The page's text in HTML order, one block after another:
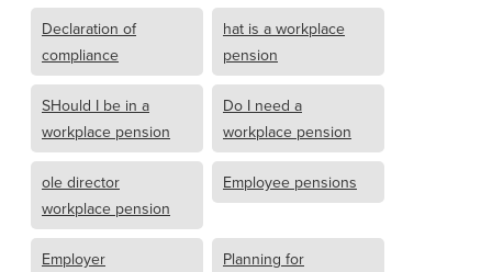
Declaration of
compliance
hat is a workplace
pension
SHould I be in a
workplace pension
Do I need a
workplace pension
ole director
workplace pension
Employee pensions
Employer
Planning for